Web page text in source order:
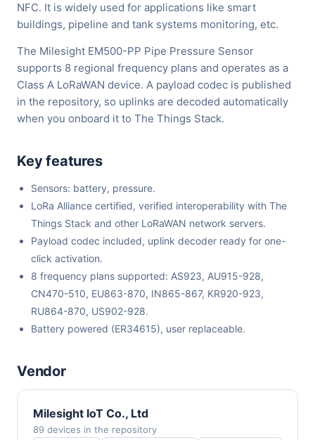
NFC. It is widely used for applications like smart
buildings, pipeline and tank systems monitoring, etc.
The Milesight EM500-PP Pipe Pressure Sensor
supports 8 regional frequency plans and operates as a
Class A LoRaWAN device. A payload codec is published
in the repository, so uplinks are decoded automatically
when you onboard it to The Things Stack.
Key features
Sensors: battery, pressure.
LoRa Alliance certified, verified interoperability with The
Things Stack and other LoRaWAN network servers.
Payload codec included, uplink decoder ready for one-
click activation.
8 frequency plans supported: AS923, AU915-928,
CN470-510, EU863-870, IN865-867, KR920-923,
RU864-870, US902-928.
Battery powered (ER34615), user replaceable.
Vendor
Milesight IoT Co., Ltd
89 devices in the repository